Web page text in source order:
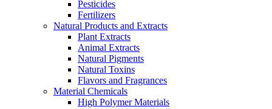
Pesticides
Fertilizers
Natural Products and Extracts
Plant Extracts
Animal Extracts
Natural Pigments
Natural Toxins
Flavors and Fragrances
Material Chemicals
High Polymer Materials